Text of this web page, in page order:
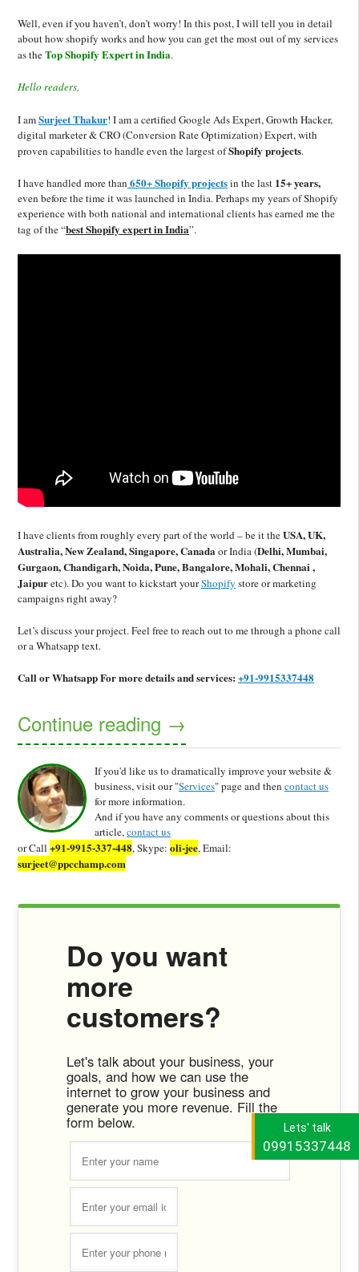
Lets' talk
09915337448
Well, even if you haven’t, don’t worry! In this post, I will tell you in detail
abouthow shopify works and how you can get the most out of my services
as theTop Shopify Expert in India.
Hello readers,
I amSurjeet Thakur! I am a certified Google Ads Expert, Growth Hacker,
digital marketer & CRO (Conversion Rate Optimization) Expert, with
proven capabilities to handle even the largest ofShopifyprojects.
I have handled more than 650+ Shopify projectsin the last 15+ years,
even before the time it was launched in India. Perhaps my years of Shopify
experience with both national and international clients has earned me the
tag of the “best Shopify expert in India”.
I have clients from roughly every part of the world – be it theUSA, UK,
Australia, New Zealand, Singapore, Canadaor India (Delhi, Mumbai,
Gurgaon, Chandigarh, Noida, Pune, Bangalore, Mohali, Chennai ,
Jaipuretc).Do you want to kickstart yourShopify store or marketing
campaigns right away?
Let’s discuss your project. Feel free to reach out to me through a phone call
or a Whatsapp text.
Call or WhatsappFor more details and services:+91-9915337448
Continue reading →
If you'd like us to dramatically improve your website &
business, visit our "Services" page and then contact us
for more information.
And if you have any comments or questions about this
article,contact us
or Call +91-9915-337-448, Skype: oli-jee, Email:
surjeet@ppcchamp.com
Do you want
more
customers?
Let's talk about your business, your
goals, and how we can use the
internet to grow your business and
generate you more revenue. Fill the
form below.